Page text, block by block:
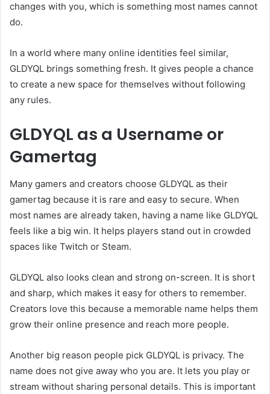
changes with you, which is something most names cannot
do.
In a world where many online identities feel similar,
GLDYQL brings something fresh. It gives people a chance
to create a new space for themselves without following
any rules.
GLDYQL as a Username or
Gamertag
Many gamers and creators choose GLDYQL as their
gamertag because it is rare and easy to secure. When
most names are already taken, having a name like GLDYQL
feels like a big win. It helps players stand out in crowded
spaces like Twitch or Steam.
GLDYQL also looks clean and strong on-screen. It is short
and sharp, which makes it easy for others to remember.
Creators love this because a memorable name helps them
grow their online presence and reach more people.
Another big reason people pick GLDYQL is privacy. The
name does not give away who you are. It lets you play or
stream without sharing personal details. This is important